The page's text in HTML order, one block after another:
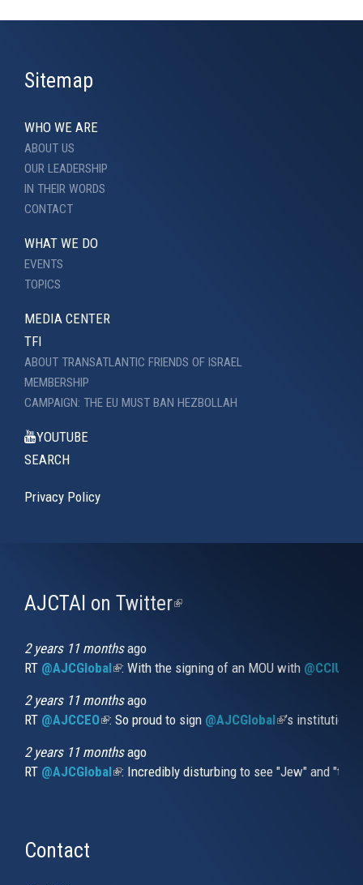
Sitemap
WHO WE ARE
ABOUT US
OUR LEADERSHIP
IN THEIR WORDS
CONTACT
WHAT WE DO
EVENTS
TOPICS
MEDIA CENTER
TFI
ABOUT TRANSATLANTIC FRIENDS OF ISRAEL
MEMBERSHIP
CAMPAIGN: THE EU MUST BAN HEZBOLLAH
YOUTUBE
SEARCH
Privacy Policy
AJCTAI on Twitter(link
2 years 11 monthsago
RT @AJCGlobal(link is external)
: With the signing of an MOU with
2 years 11 monthsago
RT @AJCCEO(link is external)
: So proud to sign @AJCGlobal(link is
’s
2 years 11 monthsago
RT @AJCGlobal(link is external)
: Incredibly disturbing to see "Jew" and
Contact